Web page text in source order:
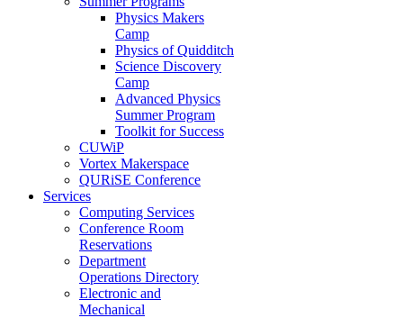
Physics Makers
Camp
Physics of Quidditch
Science Discovery
Camp
Advanced Physics
Summer Program
Toolkit for Success
CUWiP
Vortex Makerspace
QURiSE Conference
Services
Computing Services
Conference Room
Reservations
Department
Operations Directory
Electronic and
Mechanical